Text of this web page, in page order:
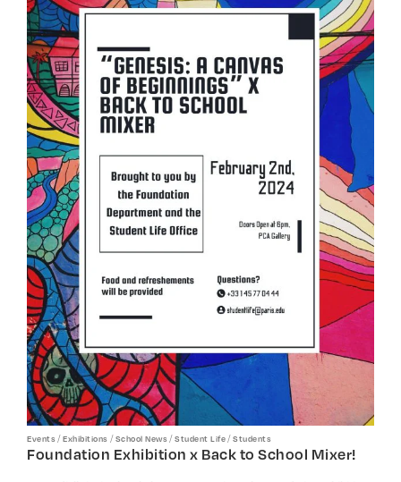
Events/Exhibitions /School News/Student Life/Students
Foundation Exhibition x Back to School Mixer!